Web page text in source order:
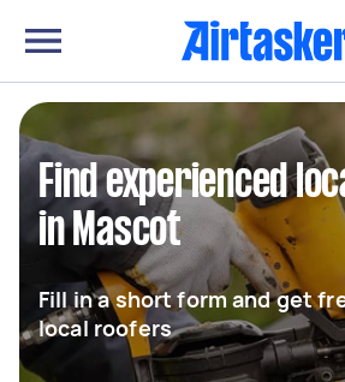
Find experienced
in Mascot
Fill in a short form and get
local roofers